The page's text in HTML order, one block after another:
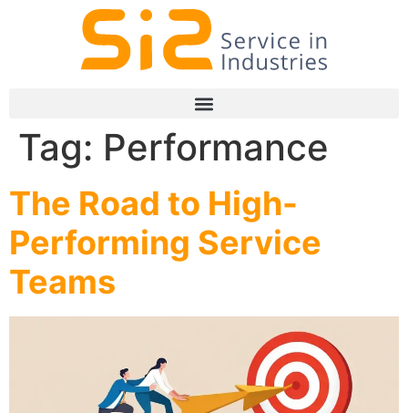
Tag: Performance
The Road to High-
Performing Service
Teams